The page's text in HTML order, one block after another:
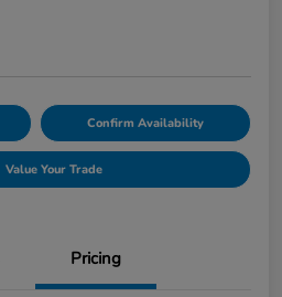
Confirm Availability
Value Your Trade
Pricing